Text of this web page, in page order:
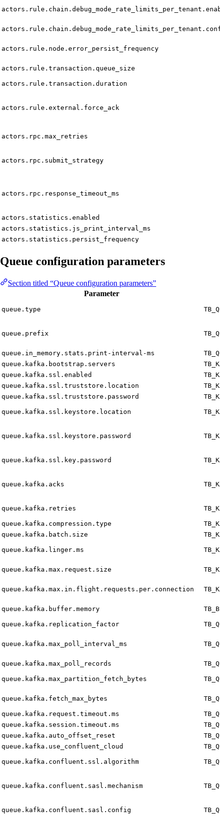
actors.rule.node.error_persist_frequency
actors.rule.transaction.queue_size
actors.rule.transaction.duration
actors.rule.external.force_ack
actors.rpc.max_retries
actors.rpc.submit_strategy
actors.rpc.response_timeout_ms
actors.statistics.enabled
actors.statistics.js_print_interval_ms
actors.statistics.persist_frequency
Queue configuration parameters
Section titled “Queue configuration parameters”
Parameter
queue.type
queue.prefix
queue.in_memory.stats.print-interval-ms
queue.kafka.bootstrap.servers
queue.kafka.ssl.enabled
queue.kafka.ssl.truststore.location
queue.kafka.ssl.truststore.password
queue.kafka.ssl.keystore.location
queue.kafka.ssl.keystore.password
queue.kafka.ssl.key.password
queue.kafka.acks
queue.kafka.retries
queue.kafka.compression.type
queue.kafka.batch.size
queue.kafka.linger.ms
queue.kafka.max.request.size
queue.kafka.max.in.flight.requests.per.connection
queue.kafka.buffer.memory
queue.kafka.replication_factor
queue.kafka.max_poll_interval_ms
queue.kafka.max_poll_records
queue.kafka.max_partition_fetch_bytes
queue.kafka.fetch_max_bytes
queue.kafka.request.timeout.ms
queue.kafka.session.timeout.ms
queue.kafka.auto_offset_reset
queue.kafka.use_confluent_cloud
queue.kafka.confluent.ssl.algorithm
queue.kafka.confluent.sasl.mechanism
queue.kafka.confluent.sasl.config